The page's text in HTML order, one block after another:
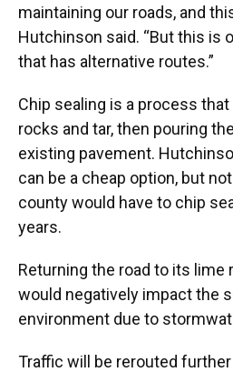
maintaining our roads, and
Hutchinson said. “But this is
that has alternative routes.”
Chip sealing is a process
rocks and tar, then pouring
existing pavement.
can be a cheap option, but
county would have to chip
years.
Returning the road to its lime
would negatively impact the
environment due to
Traffic will be rerouted